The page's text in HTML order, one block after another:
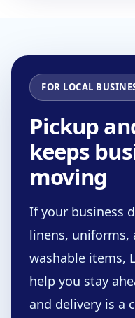
FOR LOCAL
Pickup
keeps
moving
If your business
linens, uniforms,
washable items,
help you stay
and delivery is a